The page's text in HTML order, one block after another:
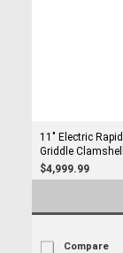
11" Electric
Griddle
$4,999.99
Compare